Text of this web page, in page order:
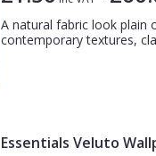
A natural fabric look plain
contemporary textures,
Essentials Veluto